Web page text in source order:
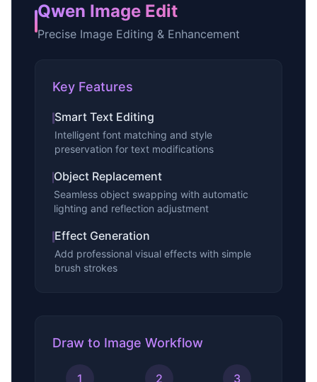
Qwen Image Edit
Precise Image Editing & Enhancement
Key Features
Smart Text Editing
Intelligent font matching and style
preservation for text modifications
Object Replacement
Seamless object swapping with automatic
lighting and reflection adjustment
Effect Generation
Add professional visual effects with simple
brush strokes
Draw to Image Workflow
1 2 3